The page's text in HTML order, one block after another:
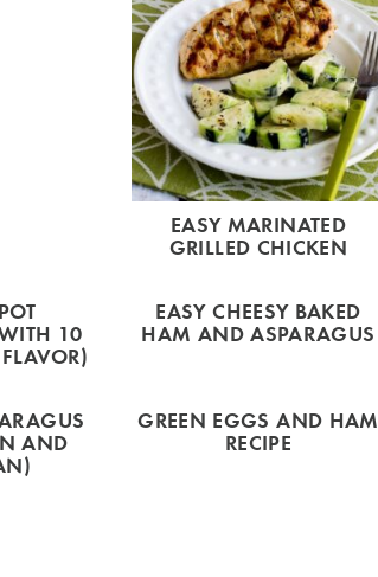
EASY MARINATED
GRILLED CHICKEN
10
EASY CHEESY BAKED
HAM AND ASPARAGUS
AND
GREEN EGGS AND HAM
RECIPE